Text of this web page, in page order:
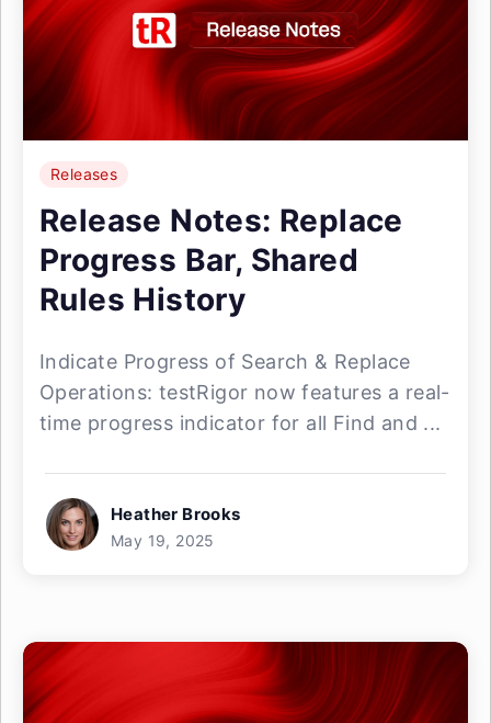
Releases
Release Notes: Replace
Progress Bar, Shared
Rules History
Indicate Progress of Search & Replace
Operations: testRigor now features a real-
time progress indicator for all Find and ...
Heather Brooks
May 19, 2025